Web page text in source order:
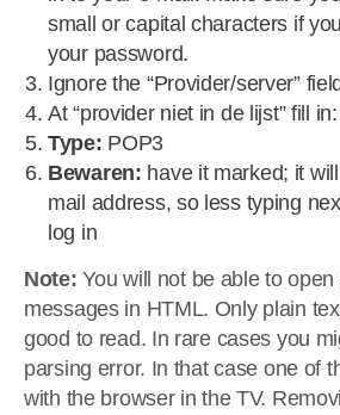
small or capital characters if
your password.
Ignore the “Provider/server” field
At “provider niet in de lijst” fill
Type: POP3
Bewaren: have it marked; it
mail address, so less typing
log in
Note: You will not be able to
messages in HTML. Only plain
good to read. In rare cases you
parsing error. In that case one of
with the browser in the TV.